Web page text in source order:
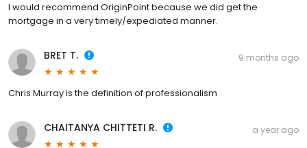
I would recommend OriginPoint because we did get the
mortgage in a very timely/expediated manner.
BRET T. 9 months ago
Chris Murray is the definition of professionalism
CHAITANYA CHITTETI R. a year ago